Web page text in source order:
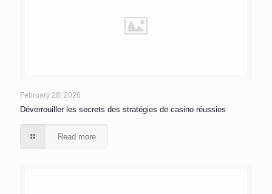
February 28, 2026
Déverrouiller les secrets des stratégies de casino réussies
Read more